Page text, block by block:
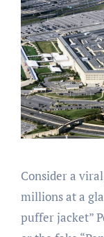
Consider a
millions at a
puffer jacket”